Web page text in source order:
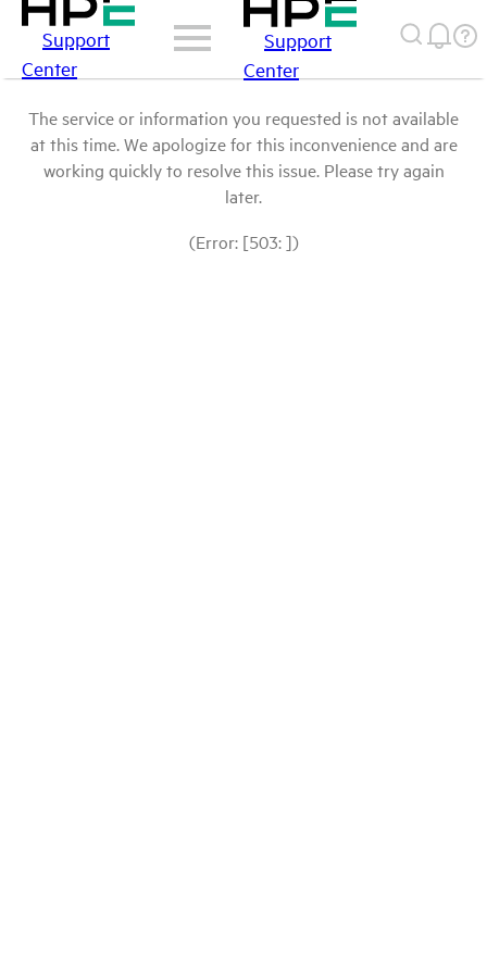
Support
Center
Support
Center
The service or information you requested is not available
at this time. We apologize for this inconvenience and are
working quickly to resolve this issue. Please try again
later.
(Error: [503: ])